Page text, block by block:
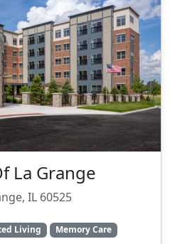
La Grange
IL 60525
Living
Memory Care